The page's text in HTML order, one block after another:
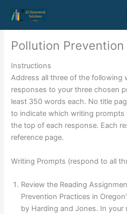
content
Pollution
Instructions
Address all three of the following
responses to your three chosen
least 350 words each. No title
to indicate which writing prompts
the top of each response. Each
reference page.
Writing Prompts (respond to all
Review the Reading
Prevention Practices in
by Harding and Jones. In your